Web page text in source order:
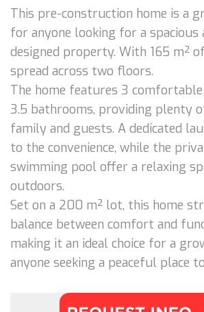
This pre-construction home is a
for anyone looking for a spacious
designed property. With 165 m²
spread across two floors.
The home features 3
3.5 bathrooms, providing plenty
family and guests. A dedicated
to the convenience, while the
swimming pool offer a relaxing
outdoors.
Set on a 200 m² lot, this home
balance between comfort and
making it an ideal choice for a
anyone seeking a peaceful place